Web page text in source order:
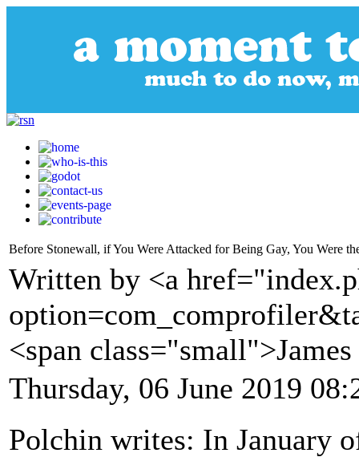
Before Stonewall, if You Were Attacked for Being Gay, You Were
Written by <a
<span
Thursday, 06 June 2019
Polchin writes: In January